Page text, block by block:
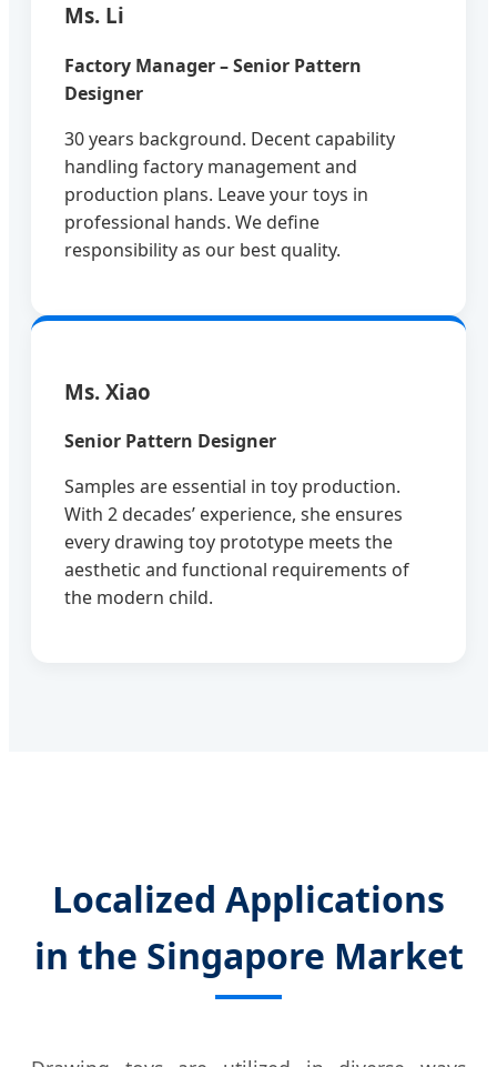
Ms. Li
Factory Manager – Senior Pattern
Designer
30 years background. Decent capability
handling factory management and
production plans. Leave your toys in
professional hands. We define
responsibility as our best quality.
Ms. Xiao
Senior Pattern Designer
Samples are essential in toy production.
With 2 decades’ experience, she ensures
every drawing toy prototype meets the
aesthetic and functional requirements of
the modern child.
Localized Applications
in the Singapore Market